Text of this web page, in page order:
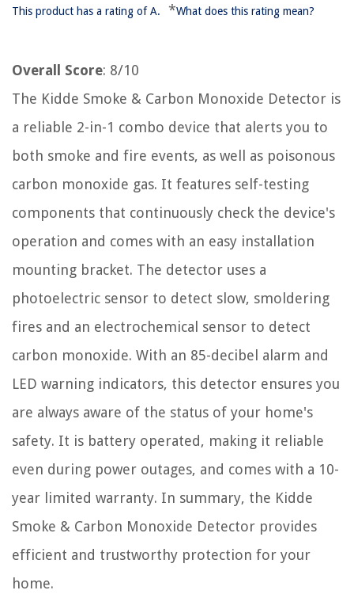
This product has a rating of A. *What does this rating mean?
Overall Score: 8/10
The Kidde Smoke & Carbon Monoxide Detector is
a reliable 2-in-1 combo device that alerts you to
both smoke and fire events, as well as poisonous
carbon monoxide gas. It features self-testing
components that continuously check the device's
operation and comes with an easy installation
mounting bracket. The detector uses a
photoelectric sensor to detect slow, smoldering
fires and an electrochemical sensor to detect
carbon monoxide. With an 85-decibel alarm and
LED warning indicators, this detector ensures you
are always aware of the status of your home's
safety. It is battery operated, making it reliable
even during power outages, and comes with a 10-
year limited warranty. In summary, the Kidde
Smoke & Carbon Monoxide Detector provides
efficient and trustworthy protection for your
home.